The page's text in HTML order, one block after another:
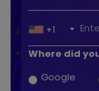
+1
Where did
Google